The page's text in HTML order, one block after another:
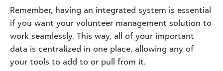
Remember, having an integrated system is essential
if you want your volunteer management solution to
work seamlessly. This way, all of your important
data is centralized in one place, allowing any of
your tools to add to or pull from it.